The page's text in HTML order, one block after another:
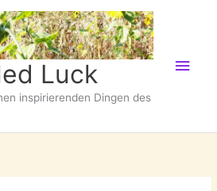
Luck
inspirierenden Dingen des